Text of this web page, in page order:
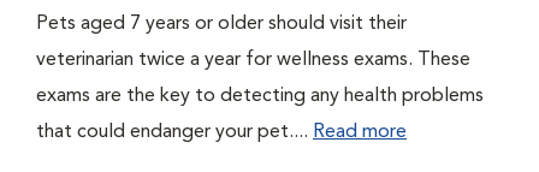
Pets aged 7 years or older should visit their
veterinarian twice a year for wellness exams. These
exams are the key to detecting any health problems
that could endanger your pet.... Read more